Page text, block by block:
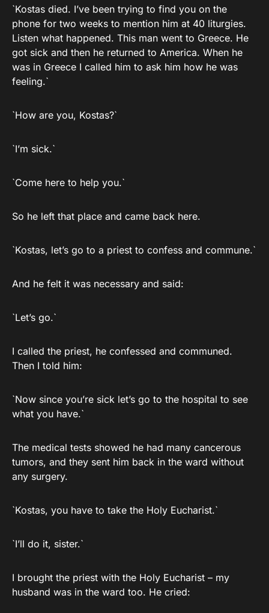
`Kostas died. I’ve been trying to find you on the
phone for two weeks to mention him at 40 liturgies.
Listen what happened. This man went to Greece. He
got sick and then he returned to America. When he
was in Greece I called him to ask him how he was
feeling.`
`How are you, Kostas?`
`I’m sick.`
`Come here to help you.`
So he left that place and came back here.
`Kostas, let’s go to a priest to confess and commune.`
And he felt it was necessary and said:
`Let’s go.`
I called the priest, he confessed and communed.
Then I told him:
`Now since you’re sick let’s go to the hospital to see
what you have.`
The medical tests showed he had many cancerous
tumors, and they sent him back in the ward without
any surgery.
`Kostas, you have to take the Holy Eucharist.`
`I’ll do it, sister.`
I brought the priest with the Holy Eucharist – my
husband was in the ward too. He cried: